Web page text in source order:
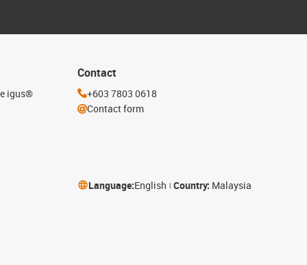
igus®
Contact
+603 7803 0618
Contact form
Language:English Country: Malaysia